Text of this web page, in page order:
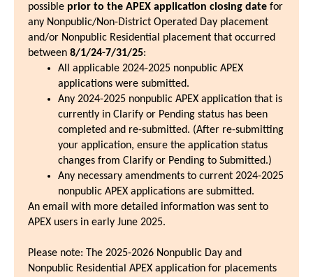
possible prior to the APEX application closing date for
any Nonpublic/Non-District Operated Day placement
and/or Nonpublic Residential placement that occurred
between 8/1/24-7/31/25:
All applicable 2024-2025 nonpublic APEX
applications were submitted.
Any 2024-2025 nonpublic APEX application that is
currently in Clarify or Pending status has been
completed and re-submitted. (After re-submitting
your application, ensure the application status
changes from Clarify or Pending to Submitted.)
Any necessary amendments to current 2024-2025
nonpublic APEX applications are submitted.
An email with more detailed information was sent to
APEX users in early June 2025.
Please note: The 2025-2026 Nonpublic Day and
Nonpublic Residential APEX application for placements